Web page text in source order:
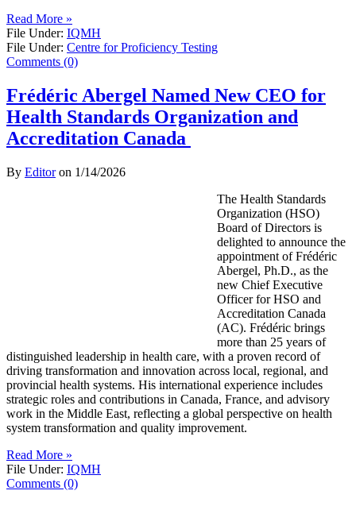
Read More »
File Under: IQMH
File Under: Centre for Proficiency Testing
Comments (0)
Frédéric Abergel Named New CEO for
Health Standards Organization and
Accreditation Canada
By Editoron 1/14/2026
The Health Standards
Organization (HSO)
Board of Directors is
delighted to announce the
appointment of Frédéric
Abergel, Ph.D., as the
new Chief Executive
Officer for HSO and
Accreditation Canada
(AC). Frédéric brings
more than 25 years of
distinguished leadership in health care, with a proven record of
driving transformation and innovation across local, regional, and
provincial health systems. His international experience includes
strategic roles and contributions in Canada, France, and advisory
work in the Middle East, reflecting a global perspective on health
system transformation and quality improvement.
Read More »
File Under: IQMH
Comments (0)